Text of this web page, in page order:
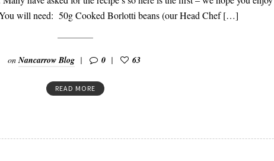
will need: 50g Cooked Borlotti beans (our Head Chef […]
onNancarrow Blog 0 63
READ MORE